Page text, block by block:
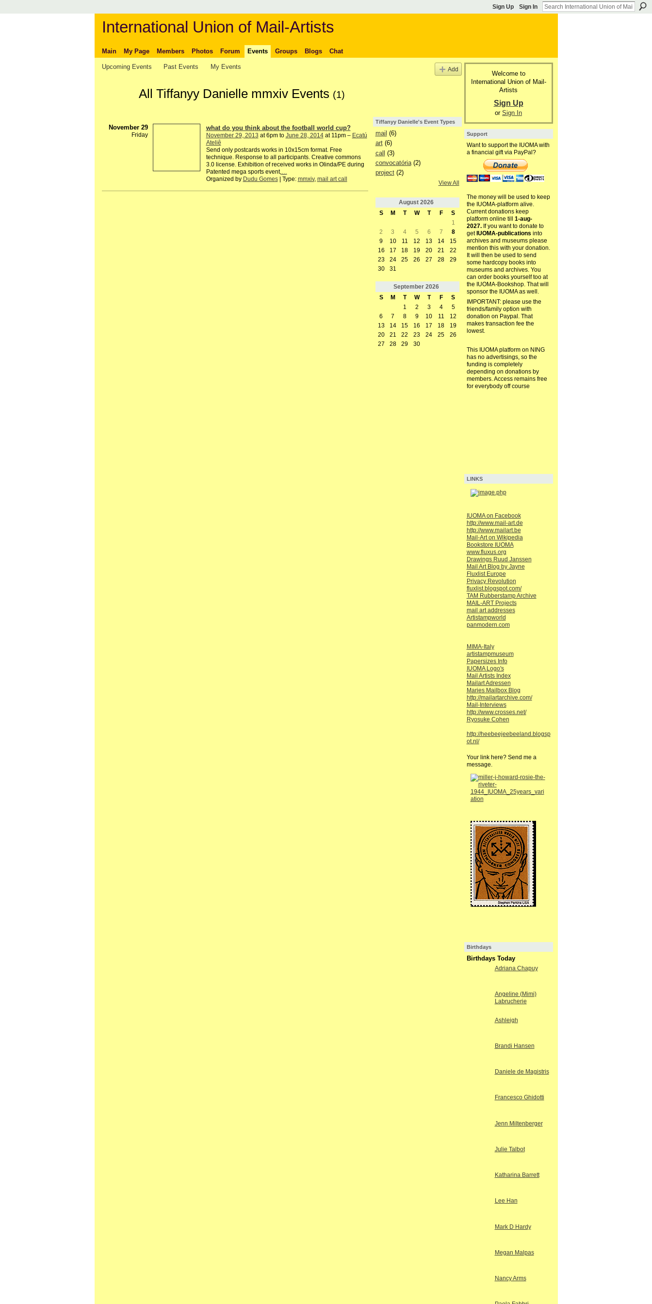
Sign Up Sign In
International Union of Mail-Artists
Main My Page Members Photos Forum Events Groups Blogs Chat
Upcoming Events Past Events My Events Add
All Tiffanyy Danielle mmxiv Events (1)
November 29
Friday
what do you think about the football world cup?
November 29, 2013 at 6pm to June 28, 2014at 11pm – Ecatú
Ateliê
Send only postcards works in 10x15cm format. Free
technique. Response to all participants. Creative commons
3.0 license. Exhibition of received works in Olinda/PE during
Patented mega sports event,…
Organized by Dudu Gomes| Type: mmxiv, mail art call
Tiffanyy Danielle's Event Types
mail (6)
art(6)
call (3)
convocatória(2)
project(2)
View All
August 2026
S
M T W T F
S
1
2
3 4 5 6 7
8
9
10 11 12 13 14
15
16
17 18 19 20 21
22
23
24 25 26 27 28
29
30
31
September 2026
S
M T W T F
S
1
2 3 4
5
6
7 8 9 10 11
12
13
14 15 16 17 18
19
20
21 22 23 24 25
26
27
28 29 30
Welcome to
International Union of Mail-
Artists
Sign Up
or Sign In
Support
Want to support the IUOMA with
a financial gift via PayPal?
The money will be used to keep
the IUOMA-platform alive.
Current donations keep
platform online till 1-aug-
2027.If you want to donate to
get IUOMA-publications into
archives and museums please
mention this with your donation.
It will then be used to send
some hardcopy books into
museums and archives. You
can order books yourself too at
the IUOMA-Bookshop. That will
sponsor the IUOMA as well.
IMPORTANT: please use the
friends/family option with
donation on Paypal. That
makes transaction fee the
lowest.
This IUOMA platform on NING
has no advertisings, so the
funding is completely
depending on donations by
members. Access remains free
for everybody off course
LINKS
IUOMA on Facebook
http://www.mail-art.de
http://www.mailart.be
Mail-Art on Wikipedia
Bookstore IUOMA
www.fluxus.org
Drawings Ruud Janssen
Mail Art Blog by Jayne
Fluxlist Europe
Privacy Revolution
fluxlist.blogspot.com/
TAM Rubberstamp Archive
MAIL-ART Projects
mail art addresses
Artistampworld
panmodern.com
MIMA-Italy
artistampmuseum
Papersizes Info
IUOMA Logo's
Mail Artists Index
Mailart Adressen
Maries Mailbox Blog
http://mailartarchive.com/
Mail-Interviews
http://www.crosses.net/
Ryosuke Cohen
http://heebeejeebeeland.blogsp
ot.nl/
Your link here? Send me a
message.
Birthdays
Birthdays Today
Adriana Chapuy
Angeline (Mimi)
Labrucherie
Ashleigh
Brandi Hansen
Daniele de Magistris
Francesco Ghidotti
Jenn Miltenberger
Julie Talbot
Katharina Barrett
Lee Han
Mark D Hardy
Megan Malpas
Nancy Arms